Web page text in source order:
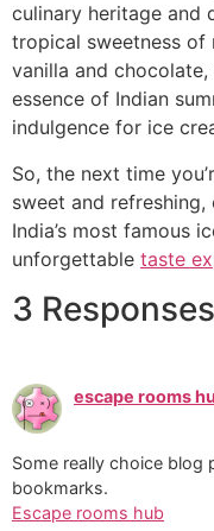
culinary heritage and
tropical sweetness of
vanilla and
essence of Indian
indulgence for ice
So, the next time
sweet and
India’s most famous
unforgettable taste
3 Responses
escape rooms
Some really choice blog
bookmarks.
Escape rooms hub